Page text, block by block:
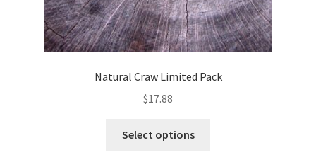
Natural Craw Limited Pack
$17.88
Select options